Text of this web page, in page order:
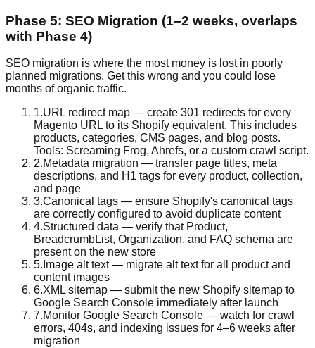
Phase 5: SEO Migration (1–2 weeks, overlaps
with Phase 4)
SEO migration is where the most money is lost in poorly
planned migrations. Get this wrong and you could lose
months of organic traffic.
1.URL redirect map — create 301 redirects for every
Magento URL to its Shopify equivalent. This includes
products, categories, CMS pages, and blog posts.
Tools: Screaming Frog, Ahrefs, or a custom crawl script.
2.Metadata migration — transfer page titles, meta
descriptions, and H1 tags for every product, collection,
and page
3.Canonical tags — ensure Shopify's canonical tags
are correctly configured to avoid duplicate content
4.Structured data — verify that Product,
BreadcrumbList, Organization, and FAQ schema are
present on the new store
5. Image alt text — migrate alt text for all product and
content images
6.XML sitemap — submit the new Shopify sitemap to
Google Search Console immediately after launch
7.Monitor Google Search Console — watch for crawl
errors, 404s, and indexing issues for 4–6 weeks after
migration